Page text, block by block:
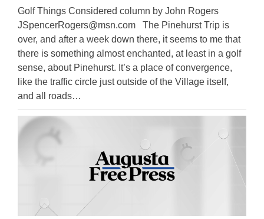
Golf Things Considered column by John Rogers
JSpencerRogers@msn.com The Pinehurst Trip is
over, and after a week down there, it seems to me that
there is something almost enchanted, at least in a golf
sense, about Pinehurst. It’s a place of convergence,
like the traffic circle just outside of the Village itself,
and all roads…